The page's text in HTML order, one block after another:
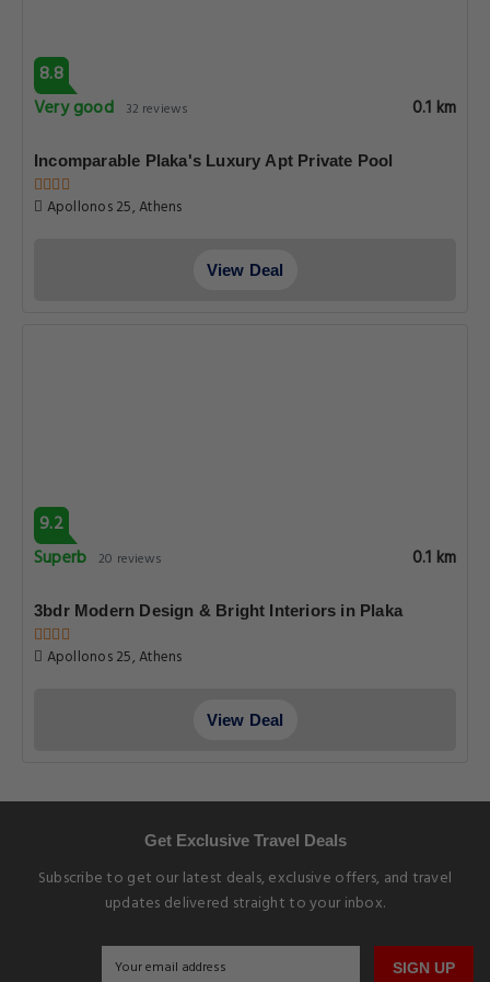
8.8
Very good
32 reviews 0.1 km
Incomparable Plaka's Luxury Apt Private Pool
Apollonos 25, Athens
View Deal
9.2
Superb 20 reviews 0.1 km
3bdr Modern Design & Bright Interiors in Plaka
Apollonos 25, Athens
View Deal
Get Exclusive Travel Deals
Subscribe to get our latest deals, exclusive offers, and travel
updates delivered straight to your inbox.
SIGN UP